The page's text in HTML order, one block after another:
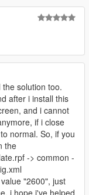
solution too.
after i install this
and i cannot
if i close
normal. So, if you
the
-> common -
"2600", just
i hope i've helped